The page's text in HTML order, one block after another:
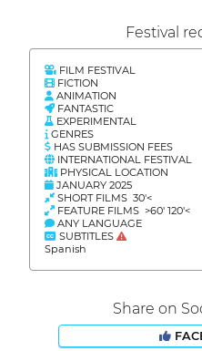
Festival
FILM FESTIVAL
FICTION
ANIMATION
FANTASTIC
EXPERIMENTAL
GENRES
HAS SUBMISSION FEES
INTERNATIONAL FESTIVAL
PHYSICAL LOCATION
JANUARY 2025
SHORT FILMS 30'<
FEATURE FILMS >60' 120'<
ANY LANGUAGE
SUBTITLES
Spanish
Share on